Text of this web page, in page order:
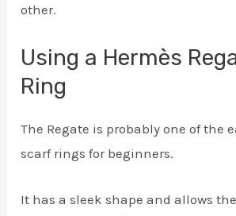
other.
Using a Hermès
Ring
The Regate is probably one of the
scarf rings for beginners.
It has a sleek shape and allows